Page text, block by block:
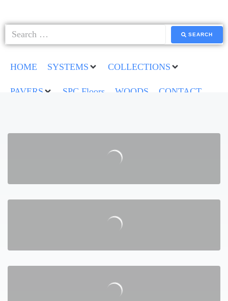
SEARCH
HOME SYSTEMS COLLECTIONS
PAVERS SPC Floors WOODS CONTACT